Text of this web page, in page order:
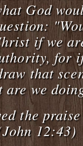
God
if we
for
that
are we
the
12:43)